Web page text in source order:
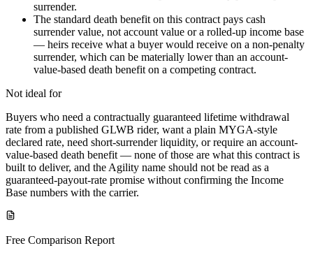
surrender.
The standard death benefit on this contract pays cash
surrender value, not account value or a rolled-up income base
— heirs receive what a buyer would receive on a non-penalty
surrender, which can be materially lower than an account-
value-based death benefit on a competing contract.
Not ideal for
Buyers who need a contractually guaranteed lifetime withdrawal
rate from a published GLWB rider, want a plain MYGA-style
declared rate, need short-surrender liquidity, or require an account-
value-based death benefit — none of those are what this contract is
built to deliver, and the Agility name should not be read as a
guaranteed-payout-rate promise without confirming the Income
Base numbers with the carrier.
Free Comparison Report